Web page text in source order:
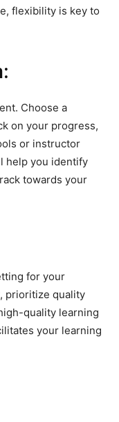
flexibility is key to
Choose a
on your progress,
or instructor
help you identify
towards your
for your
prioritize quality
quality learning
your learning